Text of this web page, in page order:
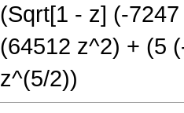
(Sqrt[1 - z] (-
(64512 z^2) + (5
z^(5/2))